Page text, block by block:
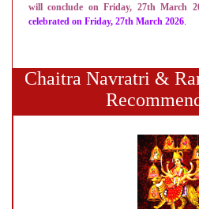
will conclude on Friday, 27th March
celebrated on Friday, 27th March 2026.
Chaitra Navratri &